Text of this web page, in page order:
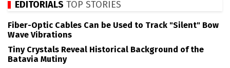
EDITORIALS TOP STORIES
Fiber-Optic Cables Can be Used to Track "Silent" Bow
Wave Vibrations
Tiny Crystals Reveal Historical Background of the
Batavia Mutiny